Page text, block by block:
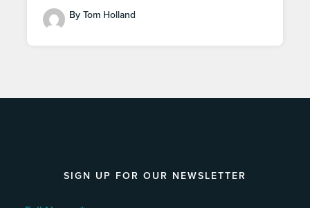
By Tom Holland
SIGN UP FOR OUR NEWSLETTER